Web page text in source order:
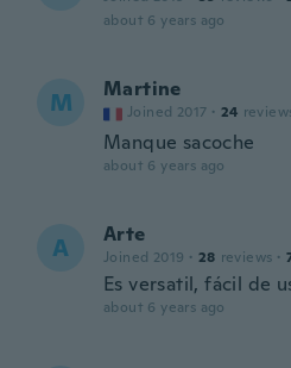
about 6 years ago
M Martine
Joined 2017 · 24
Manque sacoche
about 6 years ago
A Arte
Joined 2019 · 28 reviews ·
Es versatil, fácil de
about 6 years ago